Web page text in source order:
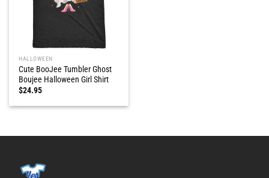
HALLOWEEN
Cute BooJee Tumbler Ghost
Boujee Halloween Girl Shirt
$24.95